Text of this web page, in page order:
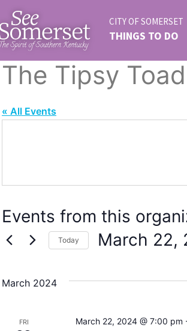
CITY OF SOMERSET
THINGS TO DO
The Tipsy Toad
« All Events
Events from this
Today March 22,
March 2024
FRI March 22, 2024 @ 7:00 pm